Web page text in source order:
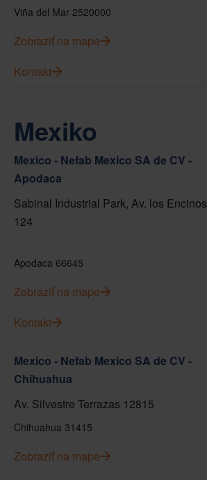
Viña del Mar 2520000
Zobraziť na mape
Kontakt
Mexiko
Mexico - Nefab Mexico SA de CV -
Apodaca
Sabinal Industrial Park, Av. los Encinos
124
Apodaca 66645
Zobraziť na mape
Kontakt
Mexico - Nefab Mexico SA de CV -
Chihuahua
Av. Silvestre Terrazas 12815
Chihuahua 31415
Zobraziť na mape